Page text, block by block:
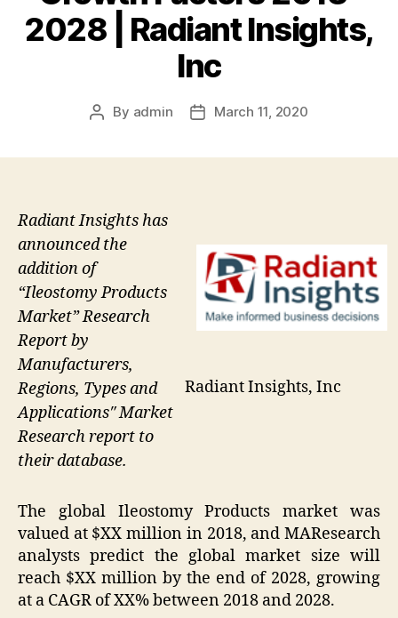
2028 | Radiant Insights,
Inc
Post
By admin
PostMarch 11, 2020
Radiant Insights, Inc
Radiant Insights has
announced the
addition of
“Ileostomy Products
Market” Research
Report by
Manufacturers,
Regions, Types and
Applications″ Market
Research report to
their database.
The global Ileostomy Products market was
valued at $XX million in 2018, and MAResearch
analysts predict the global market size will
reach $XX million by the end of 2028, growing
at a CAGR of XX% between 2018 and 2028.